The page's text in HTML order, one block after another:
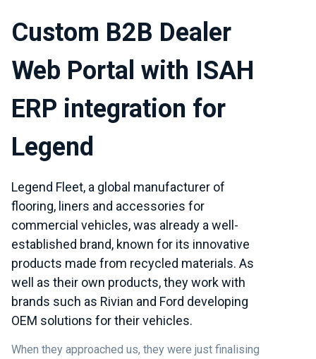
Custom B2B Dealer
Web Portal with ISAH
ERP integration for
Legend
Legend Fleet, a global manufacturer of
flooring, liners and accessories for
commercial vehicles, was already a well-
established brand, known for its innovative
products made from recycled materials. As
well as their own products, they work with
brands such as Rivian and Ford developing
OEM solutions for their vehicles.
When they approached us, they were just finalising